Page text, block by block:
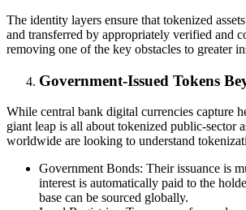
The identity layers ensure that tokenized
and transferred by appropriately verified and
removing one of the key obstacles to greater
Government-Issued Tokens
While central bank digital currencies capture
giant leap is all about tokenized public-sector
worldwide are looking to understand
Government Bonds: Their issuance is
interest is automatically paid to the
base can be sourced globally.